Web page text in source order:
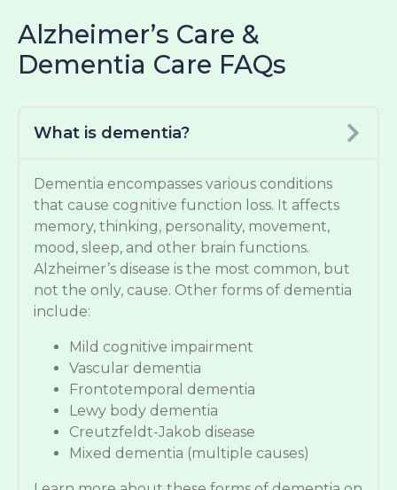
Alzheimer’s Care &
Dementia Care FAQs
What is dementia?
Dementia encompasses various conditions
that cause cognitive function loss. It affects
memory, thinking, personality, movement,
mood, sleep, and other brain functions.
Alzheimer’s disease is the most common, but
not the only, cause. Other forms of dementia
include:
Mild cognitive impairment
Vascular dementia
Frontotemporal dementia
Lewy body dementia
Creutzfeldt-Jakob disease
Mixed dementia (multiple causes)